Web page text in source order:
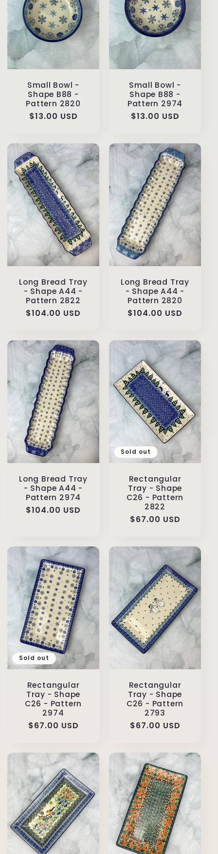
Small Bowl -
Shape B88 -
Pattern 2820
Regular
$13.00 USD
Small Bowl -
Shape B88 -
Pattern 2974
Regular
$13.00 USD
Long Bread Tray
- Shape A44 -
Pattern 2822
Regular
$104.00 USD
Long Bread Tray
- Shape A44 -
Pattern 2820
Regular
$104.00 USD
Long Bread Tray
- Shape A44 -
Pattern 2974
Regular
$104.00 USD
Sold out
Rectangular
Tray - Shape
C26 - Pattern
2822
Regular
$67.00 USD
Sold out
Rectangular
Tray - Shape
C26 - Pattern
2974
Regular
$67.00 USD
Rectangular
Tray - Shape
C26 - Pattern
2793
Regular
$67.00 USD